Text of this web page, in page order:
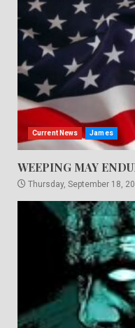
Current News James
WEEPING MAY
Thursday, September 18,